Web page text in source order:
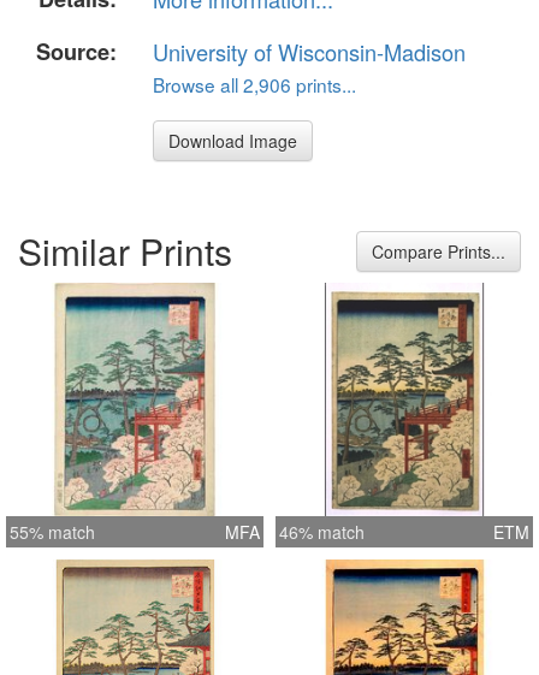
Source:
University of Wisconsin-Madison
Browse all 2,906 prints...
Download Image
Similar Prints Compare Prints...
55% match MFA 46% match ETM